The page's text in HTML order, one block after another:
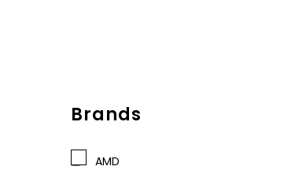
Brands
AMD